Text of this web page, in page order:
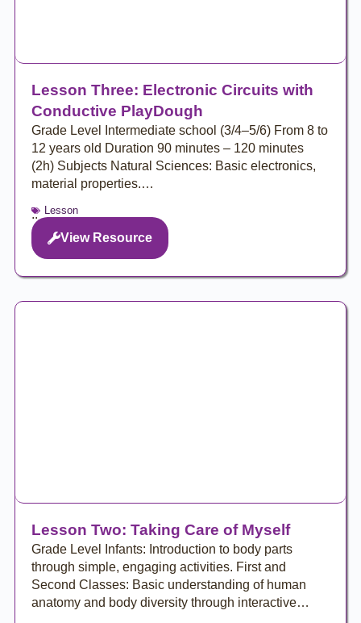
Lesson Three: Electronic Circuits with
Conductive PlayDough
Grade Level Intermediate school (3/4–5/6) From 8 to
12 years old Duration 90 minutes – 120 minutes
(2h) Subjects Natural Sciences: Basic electronics,
material properties.…
.. Lesson
View Resource
Lesson Two: Taking Care of Myself
Grade Level Infants: Introduction to body parts
through simple, engaging activities. First and
Second Classes: Basic understanding of human
anatomy and body diversity through interactive…